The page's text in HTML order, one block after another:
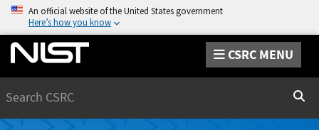
An official website of the United States government
Here’s how you know
CSRC MENU